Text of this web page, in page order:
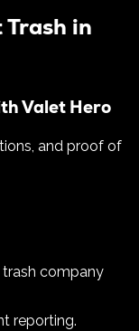
in
Valet Hero
and proof of
company
reporting.